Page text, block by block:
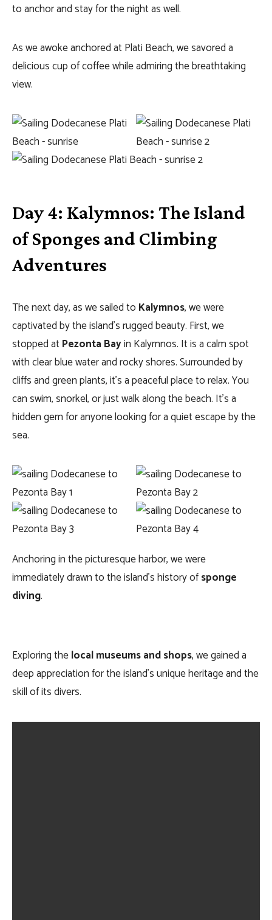
to anchor and stay for the night as well.
As we awoke anchored at Plati Beach, we savored a
delicious cup of coffee while admiring the breathtaking
view.
Day 4: Kalymnos: The Island
of Sponges and Climbing
Adventures
The next day, as we sailed to Kalymnos, we were
captivated by the island’s rugged beauty. First, we
stopped atPezonta Bayin Kalymnos. It is a calm spot
with clear blue water and rocky shores. Surrounded by
cliffs and green plants, it’s a peaceful place to relax. You
can swim, snorkel, or just walk along the beach. It’s a
hidden gem for anyone looking for a quiet escape by the
sea.
Anchoring in the picturesque harbor, we were
immediately drawn to the island’s history ofsponge
diving.
Exploring thelocal museums and shops, we gained a
deep appreciation for the island’s unique heritage and the
skill of its divers.